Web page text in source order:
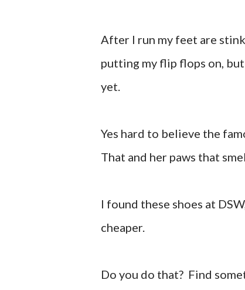
After I run my feet are
putting my flip flops on,
yet.
Yes hard to believe the
That and her paws that
I found these shoes at
cheaper.
Do you do that? Find